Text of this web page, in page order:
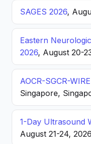
SAGES 2026,
Eastern
2026, August 20-
AOCR-SGCR-
Singapore,
1-Day Ultrasound
August 21-24,